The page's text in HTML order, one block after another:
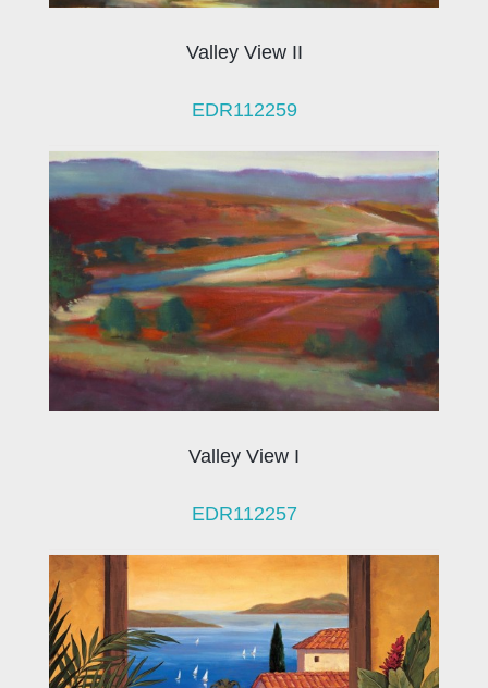
Valley View II
EDR112259
Valley View I
EDR112257